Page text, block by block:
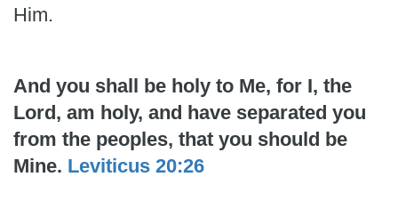
Him.
And you shall be holy to Me, for I, the
Lord, am holy, and have separated you
from the peoples, that you should be
Mine. Leviticus 20:26